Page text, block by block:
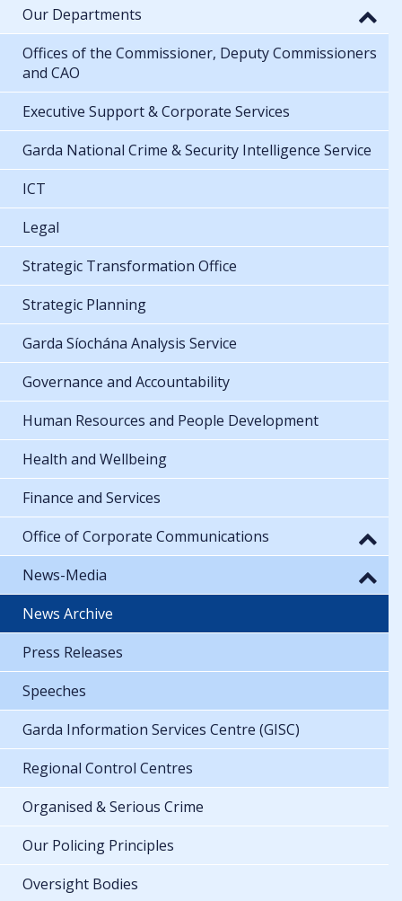
Our Departments
Offices of the Commissioner, Deputy Commissioners
and CAO
Executive Support & Corporate Services
Garda National Crime & Security Intelligence Service
ICT
Legal
Strategic Transformation Office
Strategic Planning
Garda Síochána Analysis Service
Governance and Accountability
Human Resources and People Development
Health and Wellbeing
Finance and Services
Office of Corporate Communications
News-Media
News Archive
Press Releases
Speeches
Garda Information Services Centre (GISC)
Regional Control Centres
Organised & Serious Crime
Our Policing Principles
Oversight Bodies